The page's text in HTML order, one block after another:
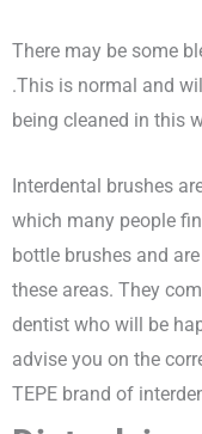
There may be some
.This is normal and
being cleaned in this
Interdental brushes
which many people
bottle brushes and
these areas. They
dentist who will be
advise you on the
TEPE brand of